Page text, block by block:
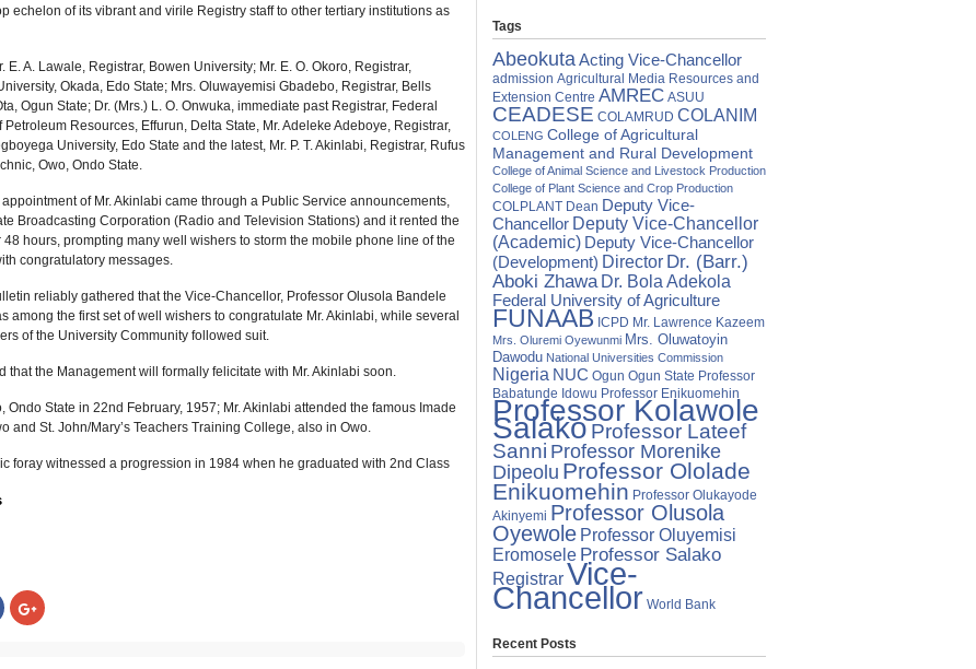
echelon of its vibrant and virile Registry staff to other tertiary institutions as
E. A. Lawale, Registrar, Bowen University; Mr. E. O. Okoro, Registrar,
Okada, Edo State; Mrs. Oluwayemisi Gbadebo, Registrar, Bells
Ogun State; Dr. (Mrs.) L. O. Onwuka, immediate past Registrar, Federal
Petroleum Resources, Effurun, Delta State, Mr. Adeleke Adeboye, Registrar,
University, Edo State and the latest, Mr. P. T. Akinlabi, Registrar, Rufus
Owo, Ondo State.
appointment of Mr. Akinlabi came through a Public Service announcements,
Broadcasting Corporation (Radio and Television Stations) and it rented the
48 hours, prompting many well wishers to storm the mobile phone line of the
congratulatory messages.
reliably gathered that the Vice-Chancellor, Professor Olusola Bandele
among the first set of well wishers to congratulate Mr. Akinlabi, while several
of the University Community followed suit.
that the Management will formally felicitate with Mr. Akinlabi soon.
Ondo State in 22nd February, 1957; Mr. Akinlabi attended the famous Imade
and St. John/Mary’s Teachers Training College, also in Owo.
foray witnessed a progression in 1984 when he graduated with 2nd Class
Click
share
Click
to
Tags
AbeokutaActing Vice-Chancellor
admission Agricultural Media Resources and
Extension Centre AMREC ASUU
CEADESE COLAMRUD COLANIM
COLENG College of Agricultural
Management and Rural Development
College of Animal Science and Livestock Production
College of Plant Science and Crop Production
COLPLANT Dean Deputy Vice-
Chancellor Deputy Vice-Chancellor
(Academic) Deputy Vice-Chancellor
(Development) Director Dr. (Barr.)
Aboki Zhawa Dr. Bola Adekola
Federal University of Agriculture
FUNAAB ICPD Mr. Lawrence Kazeem
Mrs. Oluremi Oyewunmi Mrs. Oluwatoyin
Dawodu National Universities Commission
Nigeria NUC Ogun Ogun State Professor
Babatunde Idowu Professor Enikuomehin
Professor Kolawole
SalakoProfessor Lateef
Sanni Professor Morenike
Dipeolu Professor Ololade
Enikuomehin Professor Olukayode
Akinyemi Professor Olusola
Oyewole Professor Oluyemisi
Eromosele Professor Salako
RegistrarVice-
Chancellor World Bank
Recent Posts